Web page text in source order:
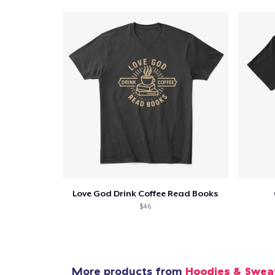
Love God Drink Coffee Read Books
$46
More products from Hoodies &